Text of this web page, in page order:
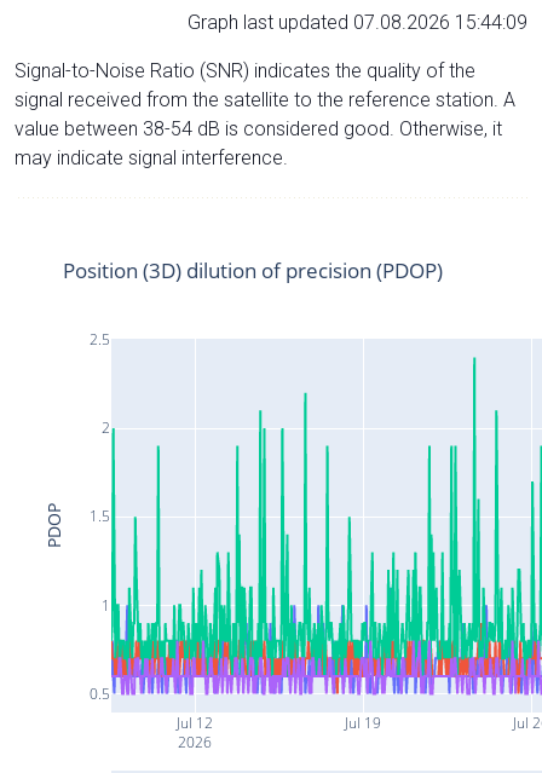
Graph last updated 07.08.2026 15:44:09
Signal-to-Noise Ratio (SNR) indicates the quality of the
signal received from the satellite to the reference station. A
value between 38-54 dB is considered good. Otherwise, it
may indicate signal interference.
Jul 12
2026
Jul 19 Jul
0.5
1
1.5
2
2.5
Position (3D) dilution of precision (PDOP)
PDOP